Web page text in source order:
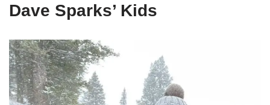
Dave Sparks’ Kids